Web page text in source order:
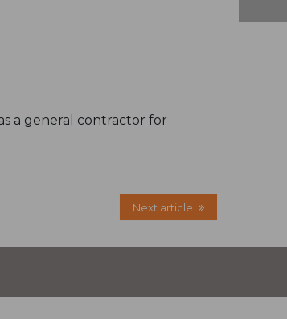
a general contractor for
Next article